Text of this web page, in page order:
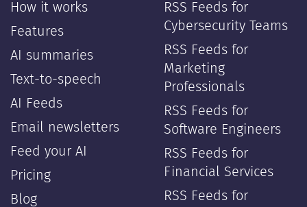
How it works
Features
AI summaries
Text-to-speech
AI Feeds
Email newsletters
Feed your AI
Pricing
Blog
RSS Feeds for
Cybersecurity Teams
RSS Feeds for
Marketing
Professionals
RSS Feeds for
Software Engineers
RSS Feeds for
Financial Services
RSS Feeds for